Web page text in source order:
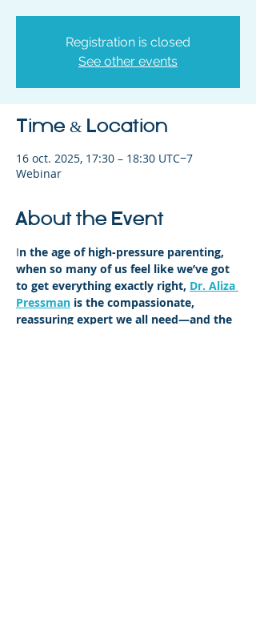
Registration is closed
See other events
Time & Location
16 oct. 2025, 17:30 – 18:30 UTC−7
Webinar
About the Event
In the age of high-pressure parenting,
when so many of us feel like we’ve got
to get everything exactly right, Dr. Aliza
Pressman is the compassionate,
reassuring expert we all need—and the